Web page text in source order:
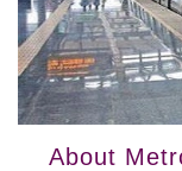
About